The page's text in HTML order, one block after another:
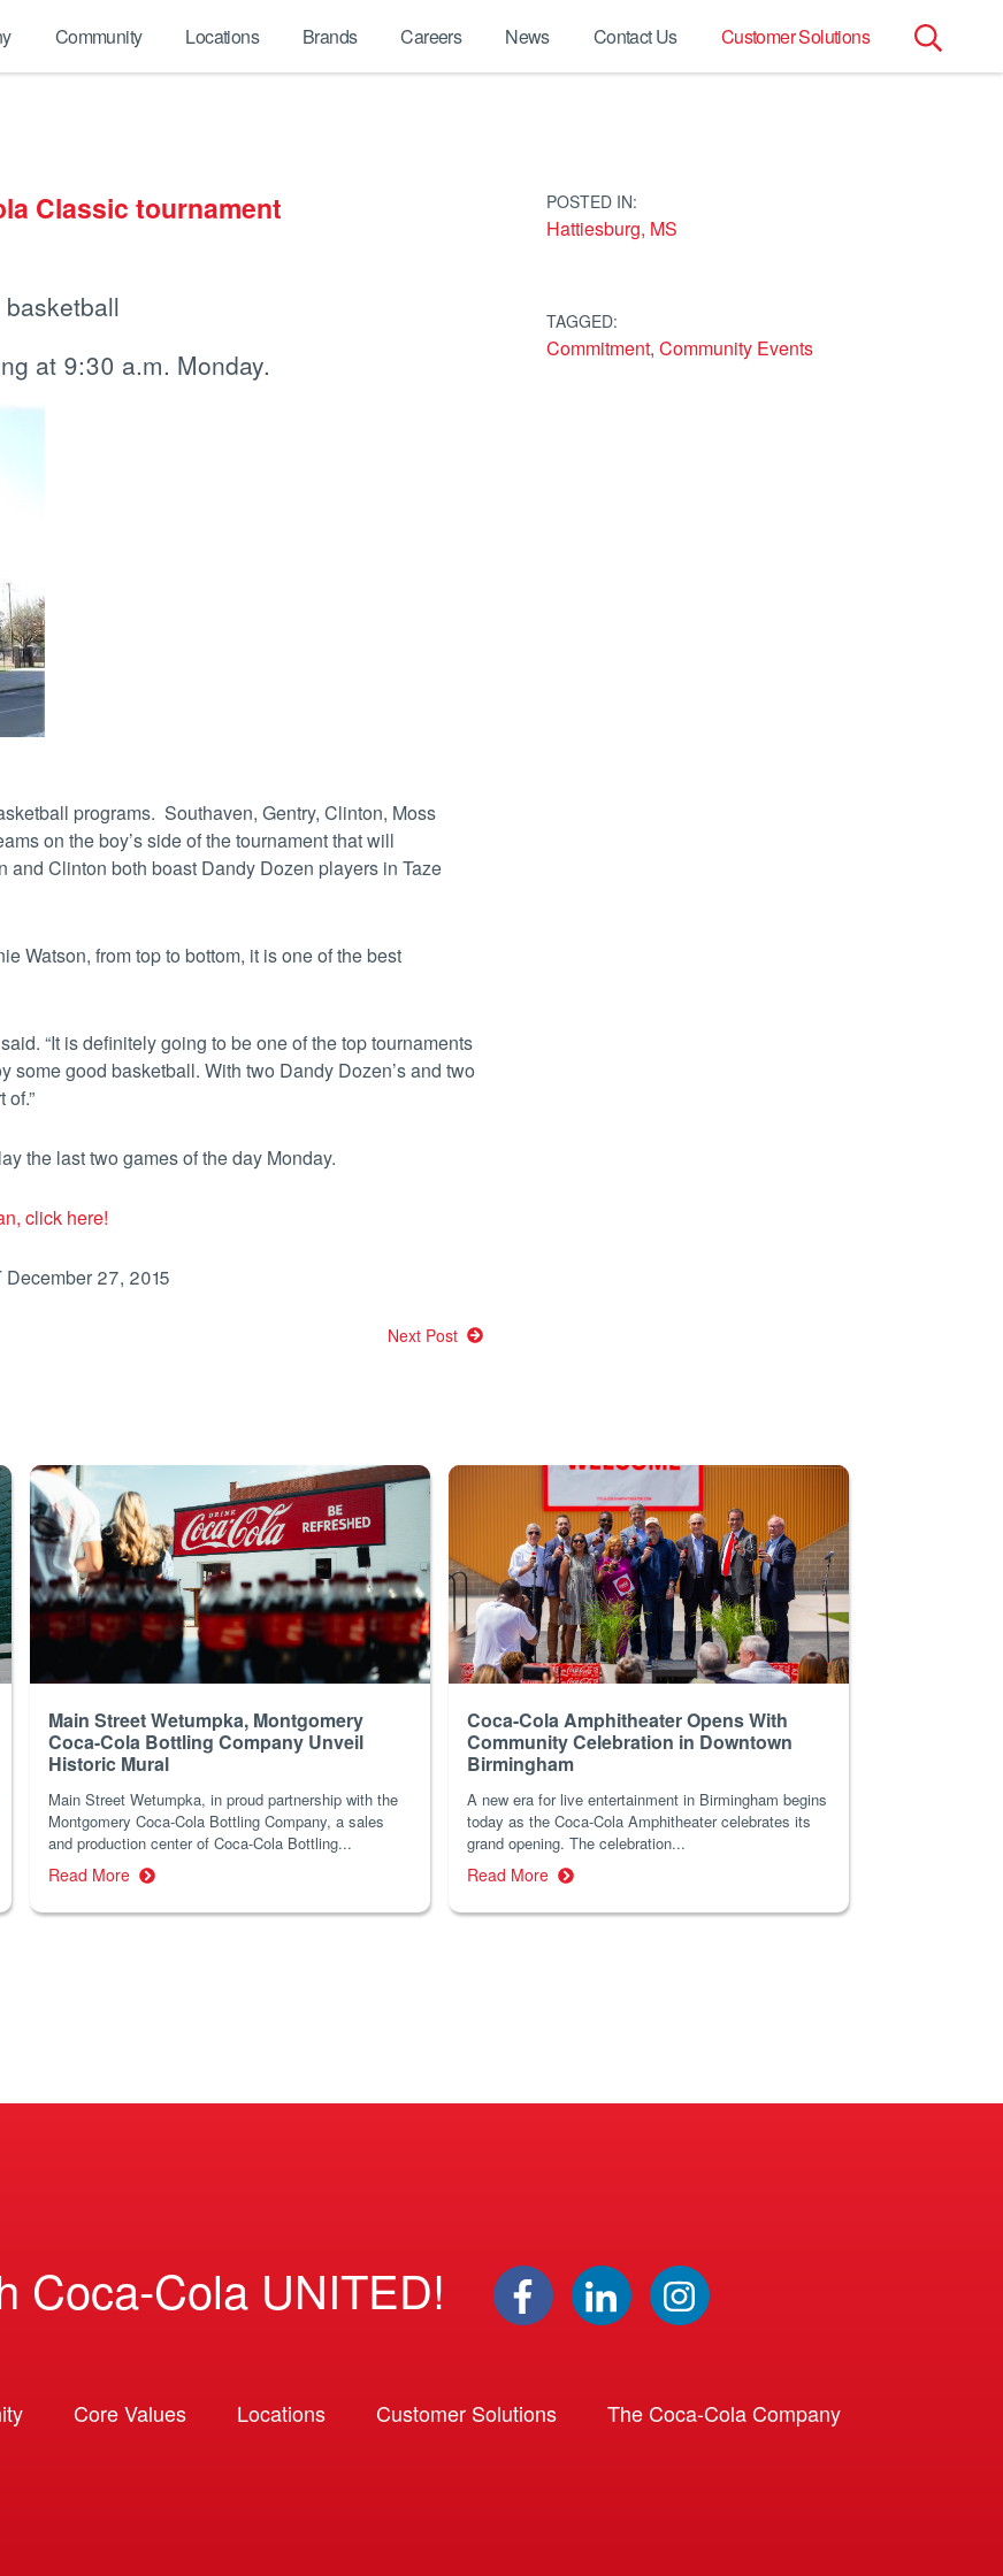
Search
Community Locations Brands Careers News Contact Us Customer Solutions
Classic tournament
at 9:30 a.m. Monday.
programs. Southaven, Gentry, Clinton, Moss
on the boy’s side of the tournament that will
and Clinton both boast Dandy Dozen players in Taze
Watson, from top to bottom, it is one of the best
“It is definitely going to be one of the top tournaments
some good basketball. With two Dandy Dozen’s and two
the last two games of the day Monday.
click here!
27, 2015
Next Post
POSTED IN:
Hattiesburg, MS
TAGGED:
Commitment, Community Events
Main Street Wetumpka, Montgomery
Coca-Cola Bottling Company Unveil
Historic Mural
Main Street Wetumpka, in proud partnership with the
Montgomery Coca-Cola Bottling Company, a sales
and production center of Coca-Cola Bottling...
Read More
Coca-Cola Amphitheater Opens With
Community Celebration in Downtown
Birmingham
A new era for live entertainment in Birmingham begins
today as the Coca-Cola Amphitheater celebrates its
grand opening. The celebration...
Read More
Coca-Cola UNITED!
Core Values Locations Customer Solutions The Coca-Cola Company